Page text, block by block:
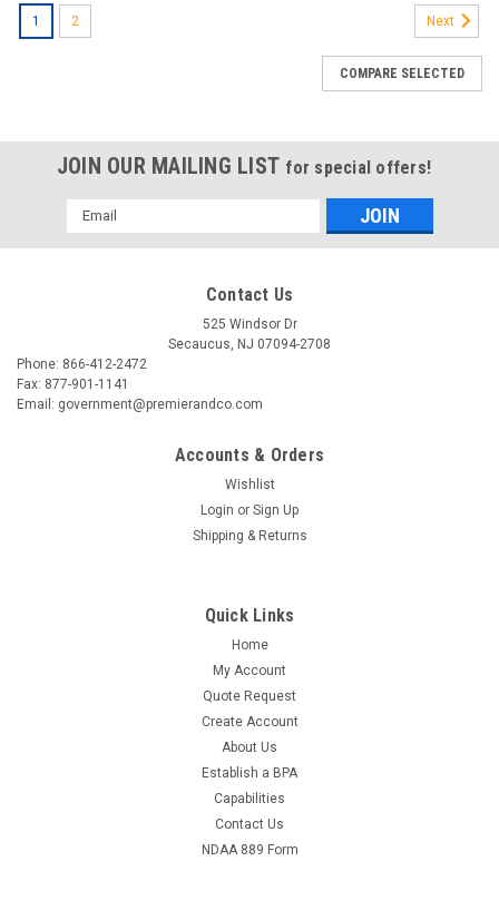
1 2 Next
COMPARE SELECTED
JOIN OUR MAILING LIST for special offers!
Email
Address
Contact Us
525 Windsor Dr
Secaucus, NJ 07094-2708
Phone: 866-412-2472
Fax: 877-901-1141
Email: government@premierandco.com
Accounts & Orders
Wishlist
Login or Sign Up
Shipping & Returns
Quick Links
Home
My Account
Quote Request
Create Account
About Us
Establish a BPA
Capabilities
Contact Us
NDAA 889 Form